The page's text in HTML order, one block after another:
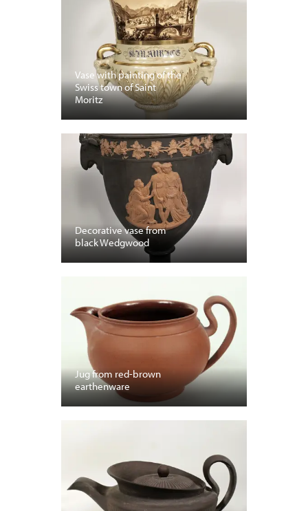
Vase with painting of the
Swiss town of Saint
Moritz
Decorative vase from
black Wedgwood
Jug from red-brown
earthenware